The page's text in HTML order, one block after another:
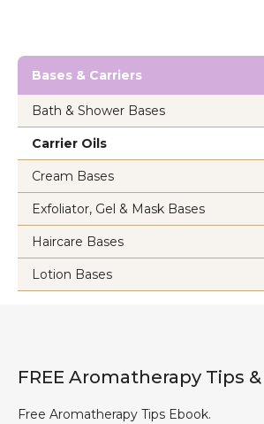
Bases & Carriers
Bath & Shower Bases
Carrier Oils
Cream Bases
Exfoliator, Gel & Mask Bases
Haircare Bases
Lotion Bases
FREE Aromatherapy Tips
Free Aromatherapy Tips Ebook.